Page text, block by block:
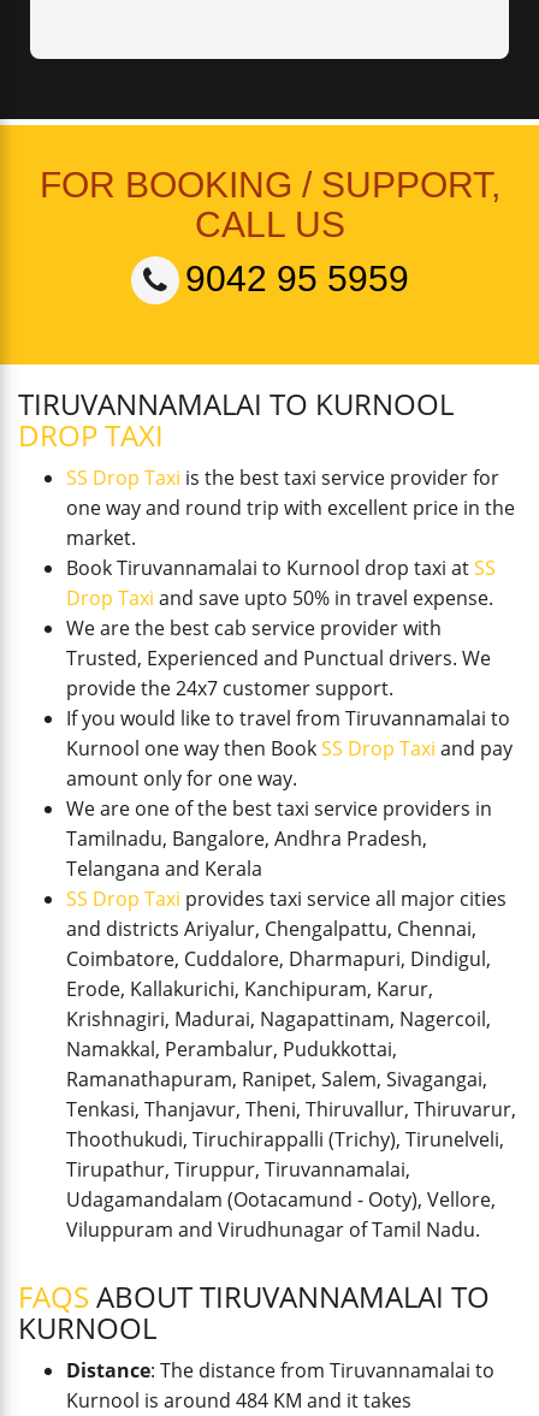
FOR BOOKING / SUPPORT,
CALL US
9042 95 5959
TIRUVANNAMALAI TO KURNOOL
DROP TAXI
SS Drop Taxi is the best taxi service provider for
one way and round trip with excellent price in the
market.
Book Tiruvannamalai to Kurnool drop taxi atSS
Drop Taxi and save upto 50% in travel expense.
We are the best cab service provider with
Trusted, Experienced and Punctual drivers. We
provide the 24x7 customer support.
If you would like to travel from Tiruvannamalai to
Kurnool one way then BookSS Drop Taxi and pay
amount only for one way.
We are one of the best taxi service providers in
Tamilnadu, Bangalore, Andhra Pradesh,
Telangana and Kerala
SS Drop Taxi provides taxi service all major cities
and districts Ariyalur, Chengalpattu, Chennai,
Coimbatore, Cuddalore, Dharmapuri, Dindigul,
Erode, Kallakurichi, Kanchipuram, Karur,
Krishnagiri, Madurai, Nagapattinam, Nagercoil,
Namakkal, Perambalur, Pudukkottai,
Ramanathapuram, Ranipet, Salem, Sivagangai,
Tenkasi, Thanjavur, Theni, Thiruvallur, Thiruvarur,
Thoothukudi, Tiruchirappalli (Trichy), Tirunelveli,
Tirupathur, Tiruppur, Tiruvannamalai,
Udagamandalam (Ootacamund - Ooty), Vellore,
Viluppuram and Virudhunagar of Tamil Nadu.
FAQS ABOUT TIRUVANNAMALAI TO
KURNOOL
Distance: The distance from Tiruvannamalai to
Kurnool is around 484 KM and it takes